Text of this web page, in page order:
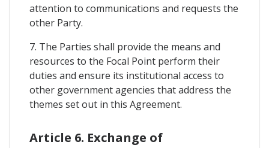
attention to communications and requests the
other Party.
7. The Parties shall provide the means and
resources to the Focal Point perform their
duties and ensure its institutional access to
other government agencies that address the
themes set out in this Agreement.
Article 6. Exchange of